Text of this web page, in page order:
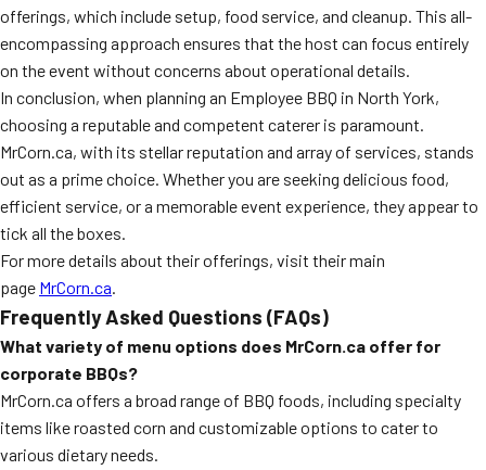
offerings, which include setup, food service, and cleanup. This all-
encompassing approach ensures that the host can focus entirely
on the event without concerns about operational details.
In conclusion, when planning an Employee BBQ in North York,
choosing a reputable and competent caterer is paramount.
MrCorn.ca, with its stellar reputation and array of services, stands
out as a prime choice. Whether you are seeking delicious food,
efficient service, or a memorable event experience, they appear to
tick all the boxes.
For more details about their offerings, visit their main
page MrCorn.ca.
Frequently Asked Questions (FAQs)
What variety of menu options does MrCorn.ca offer for
corporate BBQs?
MrCorn.ca offers a broad range of BBQ foods, including specialty
items like roasted corn and customizable options to cater to
various dietary needs.